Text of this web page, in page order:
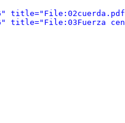
title="File:03Fuerza